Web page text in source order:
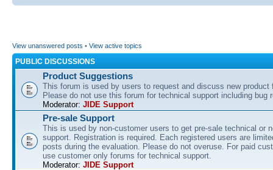
View unanswered posts • View active topics
PUBLIC DISCUSSIONS
Product Suggestions
This forum is used by users to request and discuss new product
Please do not use this forum for technical support including bug
Moderator: JIDE Support
Pre-sale Support
This is used by non-customer users to get pre-sale technical or
support. Registration is required. Each registered users are
posts during the evaluation. Please do not overuse. For paid
use customer only forums for technical support.
Moderator: JIDE Support